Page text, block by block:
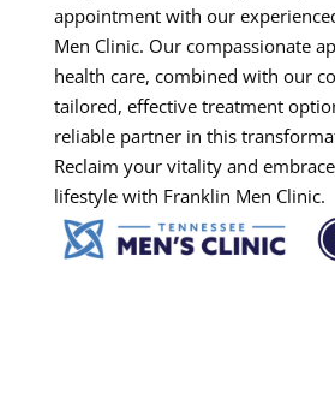
appointment with our
Men Clinic. Our compassionate
health care, combined with our
tailored, effective treatment
reliable partner in this
Reclaim your vitality and
lifestyle with Franklin Men Clinic.